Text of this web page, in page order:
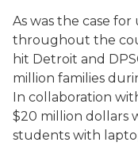
As was the case
throughout the
hit Detroit and
million families
In collaboration
$20 million dollars
students with